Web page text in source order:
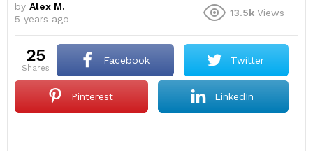
by Alex M.
5 years ago
13.5k Views
25
shares
Facebook Twitter
Pinterest LinkedIn